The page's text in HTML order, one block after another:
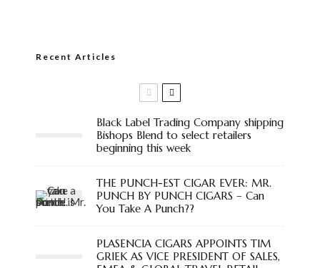
Recent Articles
Black Label Trading Company shipping
Bishops Blend to select retailers
beginning this week
THE PUNCH-EST CIGAR EVER: MR.
PUNCH BY PUNCH CIGARS – Can
You Take A Punch??
PLASENCIA CIGARS APPOINTS TIM
GRIEK AS VICE PRESIDENT OF SALES,